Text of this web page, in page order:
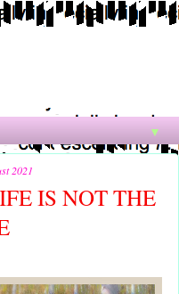
▼
2021
IS NOT THE